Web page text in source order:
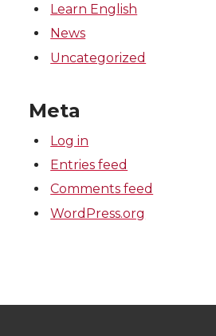
Learn English
News
Uncategorized
Meta
Log in
Entries feed
Comments feed
WordPress.org